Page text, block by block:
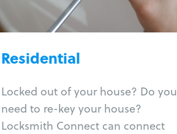
Residential
Locked out of your house? Do you
need to re-key your house?
Locksmith Connect can connect
Lock re-key
Lock install
Lock repair
Broken key extraction
Smart locks
Window lock repair
Home lock systems